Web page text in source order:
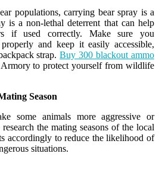
populations, carrying bear spray is a
is a non-lethal deterrent that can help
if used correctly. Make sure you
and keep it easily accessible,
strap.Buy 300 blackout ammo
Armory to protect yourself from wildlife
Season
some animals more aggressive or
the mating seasons of the local
accordingly to reduce the likelihood of
situations.